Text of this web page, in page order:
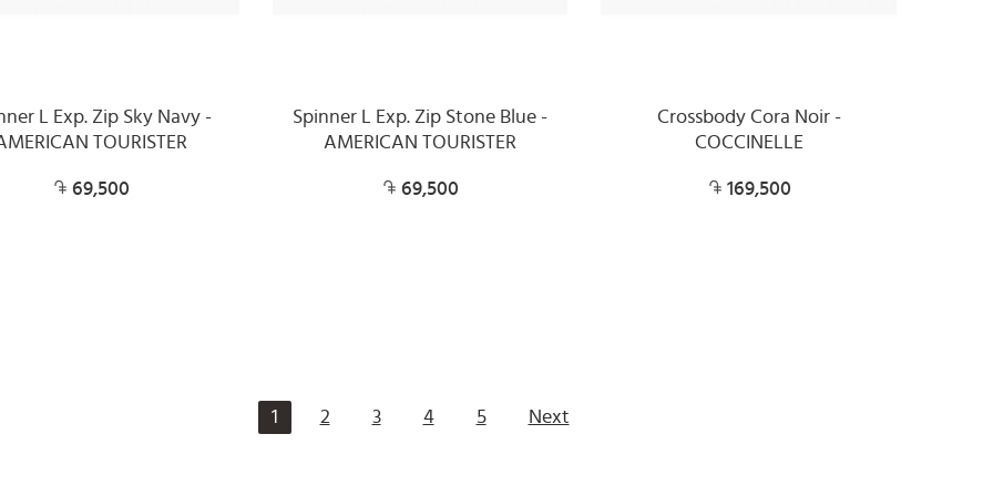
L Exp. Zip Sky Navy -
TOURISTER
69,500
Spinner L Exp. Zip Stone Blue -
AMERICAN TOURISTER
69,500
Crossbody Cora Noir -
COCCINELLE
169,500
1 2 3 4 5 Next